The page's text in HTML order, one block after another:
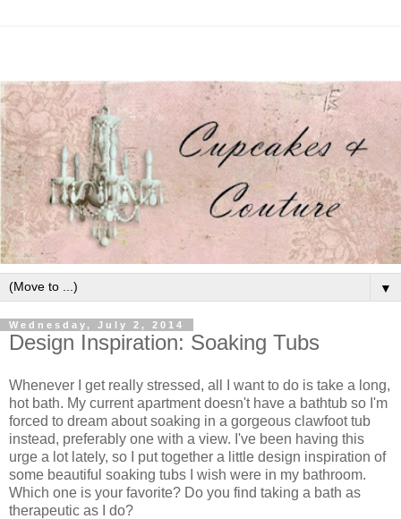
▼
Wednesday, July 2, 2014
Design Inspiration: Soaking Tubs
Whenever I get really stressed, all I want to do is take a long,
hot bath. My current apartment doesn't have a bathtub so I'm
forced to dream about soaking in a gorgeous clawfoot tub
instead, preferably one with a view. I've been having this
urge a lot lately, so I put together a little design inspiration of
some beautiful soaking tubs I wish were in my bathroom.
Which one is your favorite? Do you find taking a bath as
therapeutic as I do?